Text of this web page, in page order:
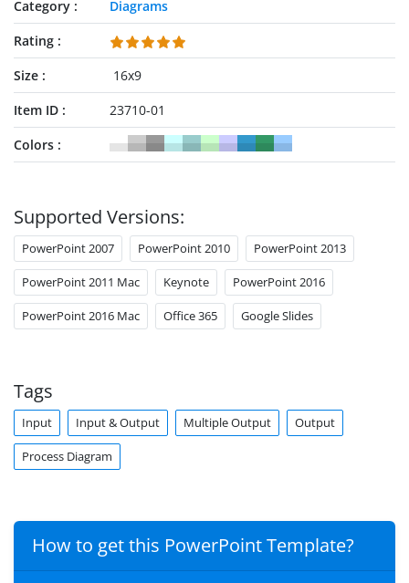
Category
Diagrams
Rating
Size
16x9
Item ID
23710-01
Colors
Supported Versions:
PowerPoint 2007 PowerPoint 2010 PowerPoint 2013
PowerPoint 2011 Mac Keynote PowerPoint 2016
PowerPoint 2016 Mac Office 365 Google Slides
Tags
Input Input & Output Multiple Output Output
Process Diagram
How to get this PowerPoint Template?